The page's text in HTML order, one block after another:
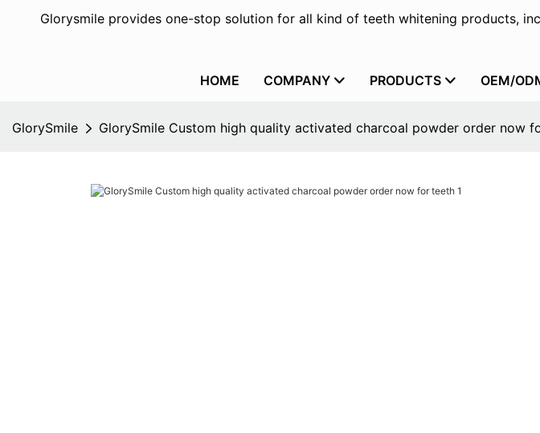
Glorysmile provides one-stop solution for all kind of teeth whitening products,
HOME COMPANY PRODUCTS OEM/
GlorySmile GlorySmile Custom high quality activated charcoal powder order now